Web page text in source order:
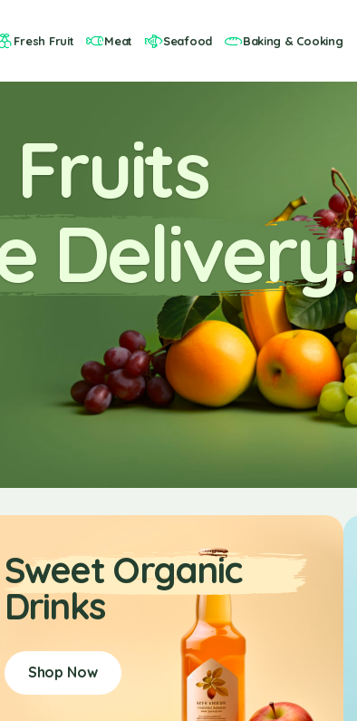
Fresh Fruit Meat Seafood Baking & Cooking
Delivery!
Sweet Organic
Drinks
Shop Now